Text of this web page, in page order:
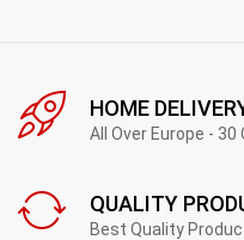
HOME
All Over Europe - 30
QUALITY
Best Quality